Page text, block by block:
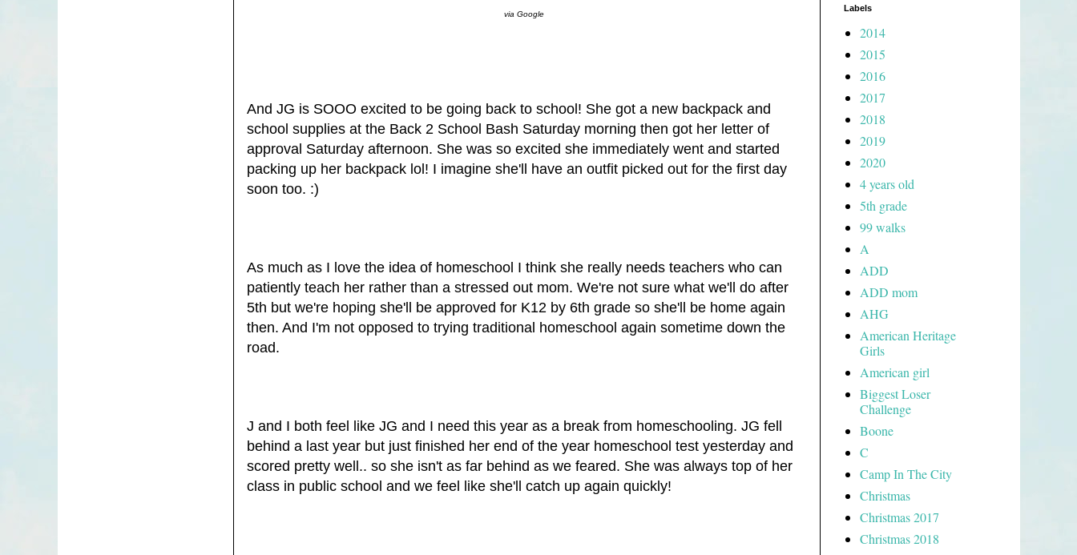
via Google
And JG is SOOO excited to be going back to school! She got a new backpack and
school supplies at the Back 2 School Bash Saturday morning then got her letter of
approval Saturday afternoon. She was so excited she immediately went and started
packing up her backpack lol! I imagine she'll have an outfit picked out for the first day
soon too. :)
As much as I love the idea of homeschool I think she really needs teachers who can
patiently teach her rather than a stressed out mom. We're not sure what we'll do after
5th but we're hoping she'll be approved for K12 by 6th grade so she'll be home again
then. And I'm not opposed to trying traditional homeschool again sometime down the
road.
J and I both feel like JG and I need this year as a break from homeschooling. JG fell
behind a last year but just finished her end of the year homeschool test yesterday and
scored pretty well.. so she isn't as far behind as we feared. She was always top of her
class in public school and we feel like she'll catch up again quickly!
Labels
2014
2015
2016
2017
2018
2019
2020
4 years old
5th grade
99 walks
A
ADD
ADD mom
AHG
American Heritage
Girls
American girl
Biggest Loser
Challenge
Boone
C
Camp In The City
Christmas
Christmas 2017
Christmas 2018